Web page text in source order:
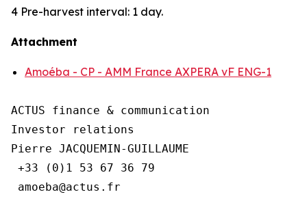
4 Pre-harvest interval: 1 day.
Attachment
Amoéba - CP - AMM France AXPERA vF ENG-1
ACTUS finance & communication
Investor relations
Pierre JACQUEMIN-GUILLAUME
+33 (0)1 53 67 36 79
amoeba@actus.fr